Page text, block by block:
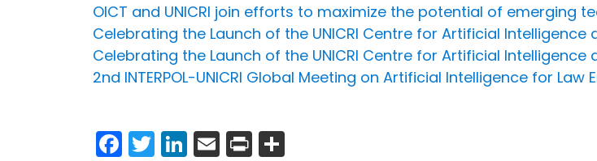
OICT and UNICRI join efforts to maximize the potential of emerging
Celebrating the Launch of the UNICRI Centre for Artificial Intelligence
Celebrating the Launch of the UNICRI Centre for Artificial Intelligence
2nd INTERPOL-UNICRI Global Meeting on Artificial Intelligence for Law
Facebook
Twitter
LinkedIn
Email
Print